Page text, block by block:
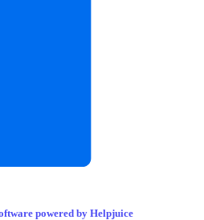
powered by Helpjuice